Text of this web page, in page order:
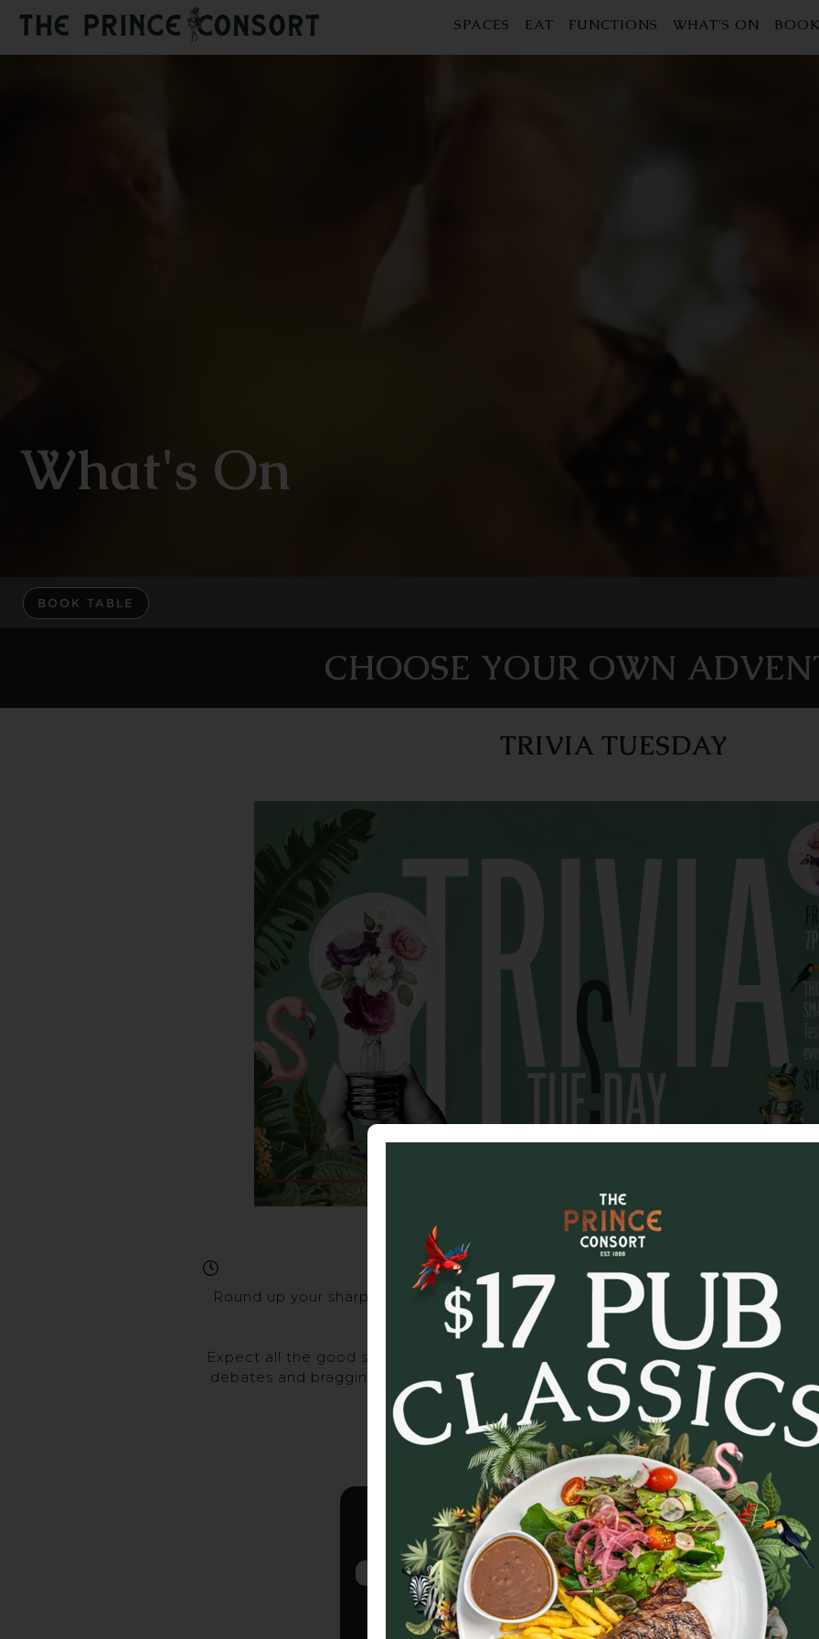
SPACES EAT FUNCTIONS WHAT'S ON
What's On
BOOK TABLE
CHOOSE YOUR OWN
TRIVIA TUESDAY
Round up your sharpest mates and settle in for Trivia Tuesday at The Prince
every week.
Expect all the good stuff - pop culture, music, movies, general knowledge and
debates and bragging rights. Whether you’re in it to win or just there for the
to lock in a midweek pub session!
Grab a feed, order a round, and see how your team
Bookings are recommended - tables fill fast.
August 11, 2026 | 2 |
11:30 AM
Party size
August 2026